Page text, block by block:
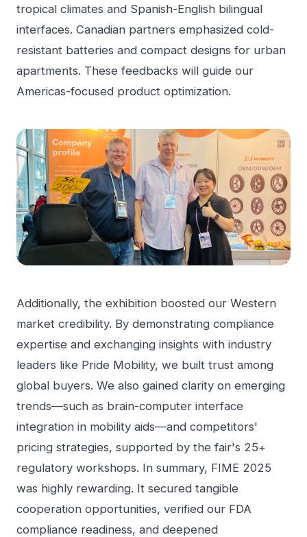
tropical climates and Spanish-English bilingual
interfaces. Canadian partners emphasized cold-
resistant batteries and compact designs for urban
apartments. These feedbacks will guide our
Americas-focused product optimization.
Additionally, the exhibition boosted our Western
market credibility. By demonstrating compliance
expertise and exchanging insights with industry
leaders like Pride Mobility, we built trust among
global buyers. We also gained clarity on emerging
trends—such as brain-computer interface
integration in mobility aids—and competitors'
pricing strategies, supported by the fair's 25+
regulatory workshops. In summary, FIME 2025
was highly rewarding. It secured tangible
cooperation opportunities, verified our FDA
compliance readiness, and deepened